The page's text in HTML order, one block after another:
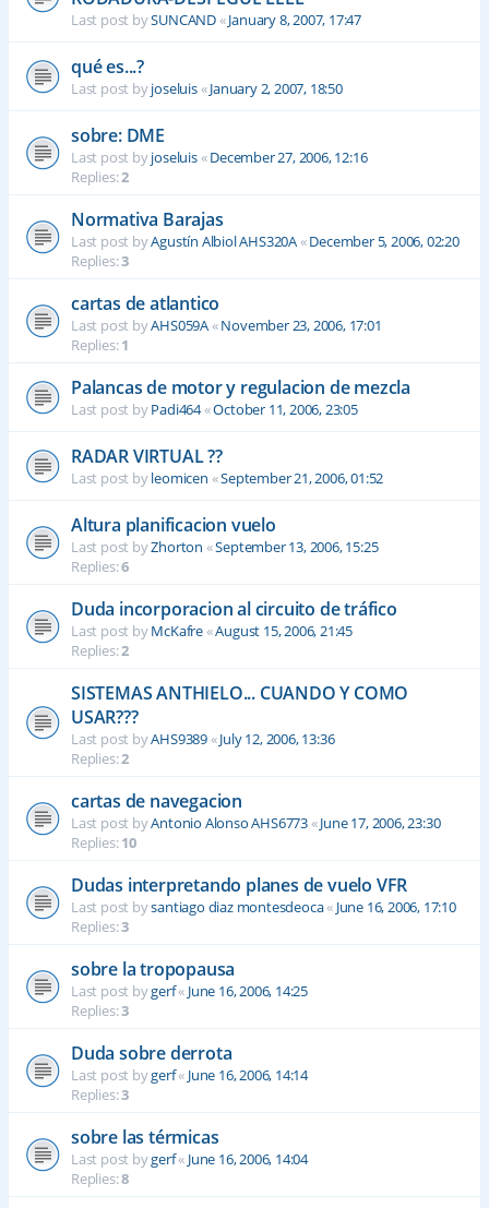
Last post bySUNCAND«January 8, 2007, 17:47
qué es...?
Last post byjoseluis«January 2, 2007, 18:50
sobre: DME
Last post byjoseluis«December 27, 2006, 12:16
Replies:2
Normativa Barajas
Last post byAgustín Albiol AHS320A«December 5, 2006, 02:20
Replies:3
cartas de atlantico
Last post byAHS059A«November 23, 2006, 17:01
Replies:1
Palancas de motor y regulacion de mezcla
Last post byPadi464«October 11, 2006, 23:05
RADAR VIRTUAL ??
Last post byleomicen «September 21, 2006, 01:52
Altura planificacion vuelo
Last post byZhorton «September 13, 2006, 15:25
Replies:6
Duda incorporacion al circuito de tráfico
Last post byMcKafre«August 15, 2006, 21:45
Replies:2
SISTEMAS ANTHIELO... CUANDO Y COMO
USAR???
Last post byAHS9389«July 12, 2006, 13:36
Replies:2
cartas de navegacion
Last post byAntonio Alonso AHS6773«June 17, 2006, 23:30
Replies:10
Dudas interpretando planes de vuelo VFR
Last post bysantiago diaz montesdeoca« June 16, 2006, 17:10
Replies:3
sobre la tropopausa
Last post bygerf« June 16, 2006, 14:25
Replies:3
Duda sobre derrota
Last post bygerf« June 16, 2006, 14:14
Replies:3
sobre las térmicas
Last post bygerf« June 16, 2006, 14:04
Replies:8